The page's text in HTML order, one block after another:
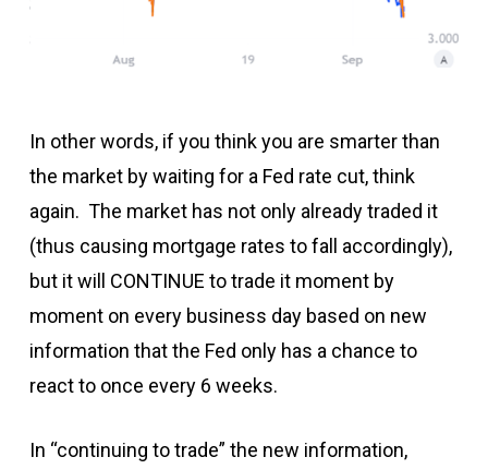
In other words, if you think you are smarter than
the market by waiting for a Fed rate cut, think
again. The market has not only already traded it
(thus causing mortgage rates to fall accordingly),
but it will CONTINUE to trade it moment by
moment on every business day based on new
information that the Fed only has a chance to
react to once every 6 weeks.
In “continuing to trade” the new information,